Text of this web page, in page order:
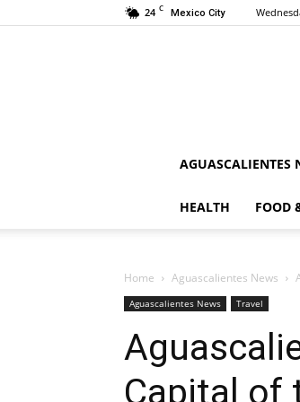
24 C Mexico City
AGUASCALIENTES
HEALTH FOOD
Home Aguascalientes News
Aguascalientes News Travel
Capital of